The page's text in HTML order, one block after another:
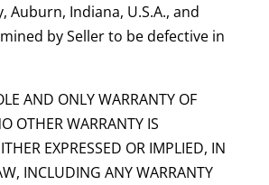
Auburn, Indiana, U.S.A., and
by Seller to be defective in
AND ONLY WARRANTY OF
OTHER WARRANTY IS
EXPRESSED OR IMPLIED, IN
INCLUDING ANY WARRANTY